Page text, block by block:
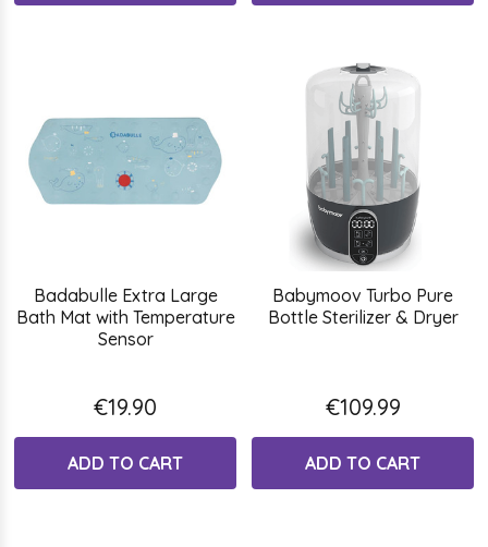
Badabulle Extra Large
Bath Mat with Temperature
Sensor
€19.90
ADD TO CART
Babymoov Turbo Pure
Bottle Sterilizer & Dryer
€109.99
ADD TO CART